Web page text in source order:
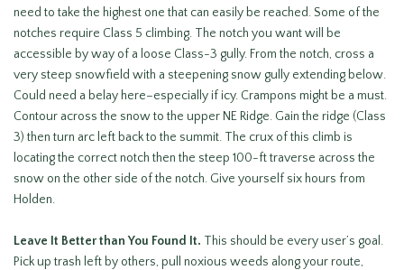
need to take the highest one that can easily be reached. Some of the
notches require Class 5 climbing. The notch you want will be
accessible by way of a loose Class-3 gully. From the notch, cross a
very steep snowfield with a steepening snow gully extending below.
Could need a belay here–especially if icy. Crampons might be a must.
Contour across the snow to the upper NE Ridge. Gain the ridge (Class
3) then turn arc left back to the summit. The crux of this climb is
locating the correct notch then the steep 100-ft traverse across the
snow on the other side of the notch. Give yourself six hours from
Holden.
Leave It Better than You Found It. This should be every user’s goal.
Pick up trash left by others, pull noxious weeds along your route,